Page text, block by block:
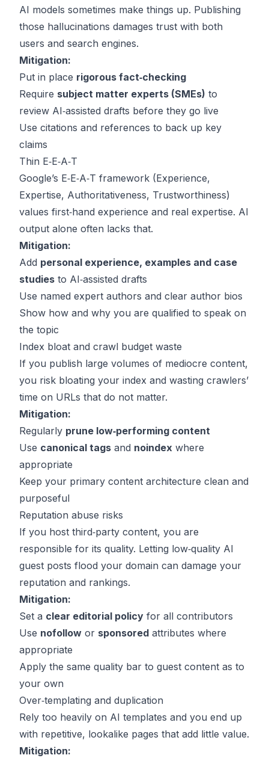
AI models sometimes make things up. Publishing
those hallucinations damages trust with both
users and search engines.
Mitigation:
Put in place rigorous fact‑checking
Require subject matter experts (SMEs) to
review AI‑assisted drafts before they go live
Use citations and references to back up key
claims
Thin E‑E‑A‑T
Google’s E‑E‑A‑T framework (Experience,
Expertise, Authoritativeness, Trustworthiness)
values first‑hand experience and real expertise. AI
output alone often lacks that.
Mitigation:
Add personal experience, examples and case
studies to AI‑assisted drafts
Use named expert authors and clear author bios
Show how and why you are qualified to speak on
the topic
Index bloat and crawl budget waste
If you publish large volumes of mediocre content,
you risk bloating your index and wasting crawlers’
time on URLs that do not matter.
Mitigation:
Regularly prune low‑performing content
Use canonical tags and noindex where
appropriate
Keep your primary content architecture clean and
purposeful
Reputation abuse risks
If you host third‑party content, you are
responsible for its quality. Letting low‑quality AI
guest posts flood your domain can damage your
reputation and rankings.
Mitigation:
Set a clear editorial policy for all contributors
Use nofollow or sponsored attributes where
appropriate
Apply the same quality bar to guest content as to
your own
Over‑templating and duplication
Rely too heavily on AI templates and you end up
with repetitive, lookalike pages that add little value.
Mitigation: